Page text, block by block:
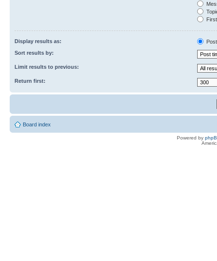
Display results as:
Sort results by:
Limit results to previous:
Return first:
Board index
Powered by